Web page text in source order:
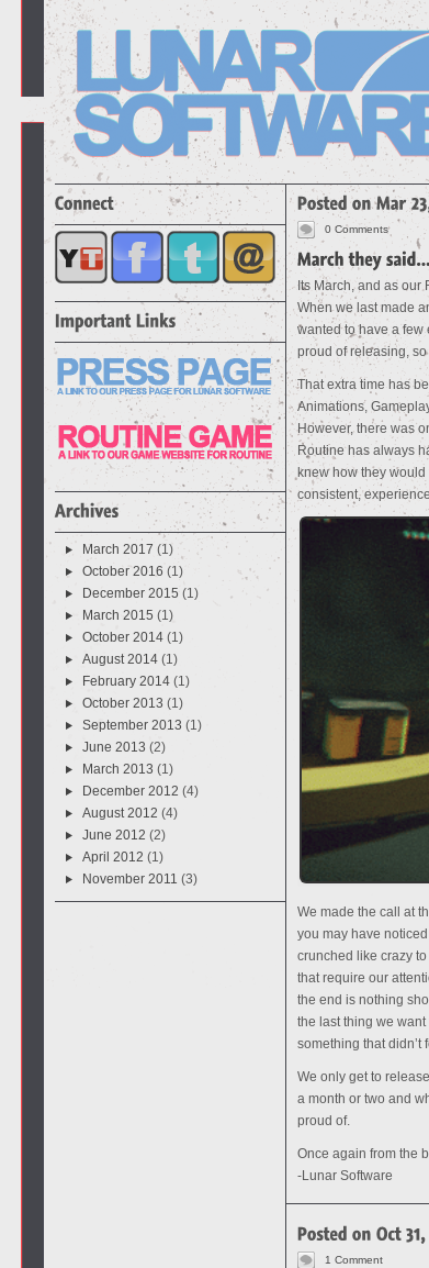
March 2017 (1)
October 2016 (1)
December 2015 (1)
March 2015 (1)
October 2014 (1)
August 2014 (1)
February 2014 (1)
October 2013 (1)
September 2013 (1)
June 2013 (2)
March 2013 (1)
December 2012 (4)
August 2012 (4)
June 2012 (2)
April 2012 (1)
November 2011 (3)
0 Comments
Its March, and as our
When we last made
wanted to have a few
proud of releasing,
That extra time has
Animations,
However, there was
Routine has always
knew how they
consistent,
We made the call at
you may have
crunched like crazy
that require our
the end is nothing
the last thing we
something that didn’t
We only get to
a month or two and
proud of.
Once again from the
-Lunar Software
1 Comment